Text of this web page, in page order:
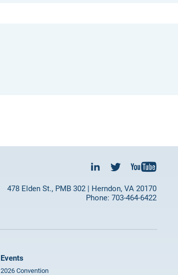
478 Elden St., PMB 302 | Herndon, VA 20170
Phone: 703-464-6422
Events
2026 Convention